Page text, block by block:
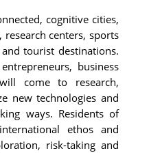
cognitive cities,
centers, sports
tourist destinations.
business
come to research,
new technologies and
ways. Residents of
ethos and
risk-taking and